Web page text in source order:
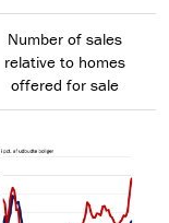
Number of sales
relative to homes
offered for sale